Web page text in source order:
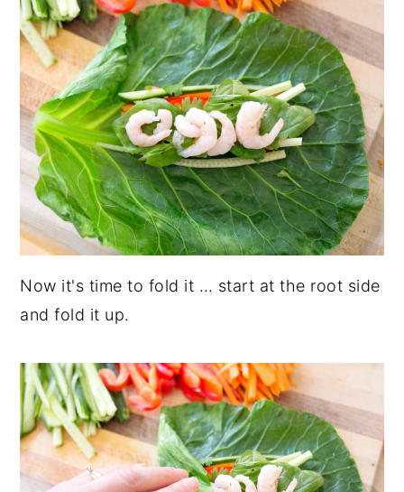
Now it's time to fold it … start at the root side
and fold it up.